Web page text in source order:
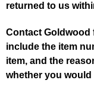
returned to us
Contact Goldwood
include the item
item, and the
whether you would